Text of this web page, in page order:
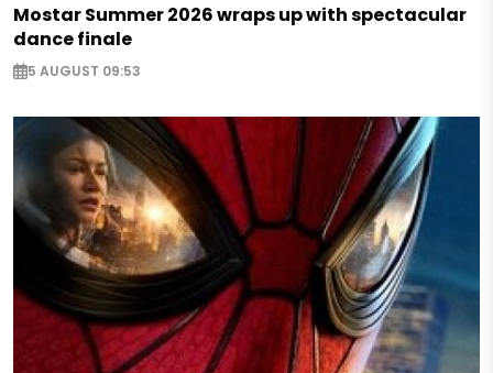
Mostar Summer 2026 wraps up with spectacular
dance finale
5 AUGUST 09:53